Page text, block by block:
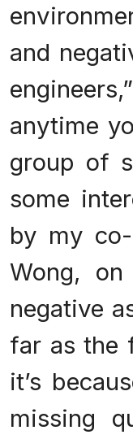
and
anytime
group of
some
by my co-
Wong,
negative
far as the
it’s
missing